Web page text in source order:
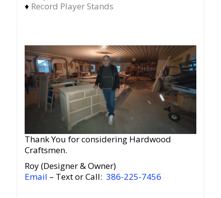
♦ Record Player Stands
Thank You for considering Hardwood
Craftsmen.
Roy (Designer & Owner)
Email – Text or Call: 386-225-7456